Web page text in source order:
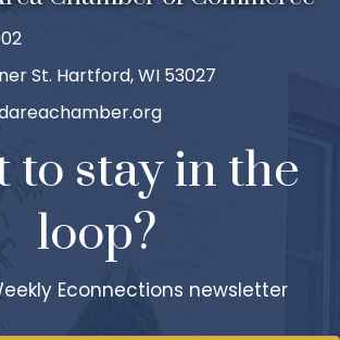
St. Hartford, WI 53027
to stay in the
loop?
Econnections newsletter